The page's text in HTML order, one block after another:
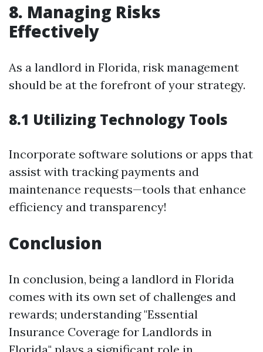
8. Managing Risks
Effectively
As a landlord in Florida, risk management
should be at the forefront of your strategy.
8.1 Utilizing Technology Tools
Incorporate software solutions or apps that
assist with tracking payments and
maintenance requests—tools that enhance
efficiency and transparency!
Conclusion
In conclusion, being a landlord in Florida
comes with its own set of challenges and
rewards; understanding "Essential
Insurance Coverage for Landlords in